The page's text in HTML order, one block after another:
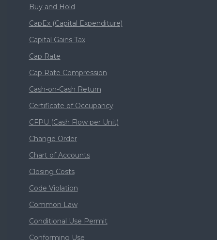
Buy and Hold
CapEx (Capital Expenditure)
Capital Gains Tax
Cap Rate
Cap Rate Compression
Cash-on-Cash Return
Certificate of Occupancy
CFPU (Cash Flow per Unit)
Change Order
Chart of Accounts
Closing Costs
Code Violation
Common Law
Conditional Use Permit
Conforming Use